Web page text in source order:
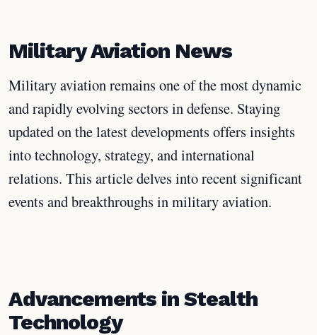
Military Aviation News
Military aviation remains one of the most dynamic
and rapidly evolving sectors in defense. Staying
updated on the latest developments offers insights
into technology, strategy, and international
relations. This article delves into recent significant
events and breakthroughs in military aviation.
Advancements in Stealth
Technology